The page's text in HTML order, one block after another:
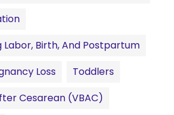
Labor, Birth, And Postpartum
Loss
Toddlers
Cesarean (VBAC)